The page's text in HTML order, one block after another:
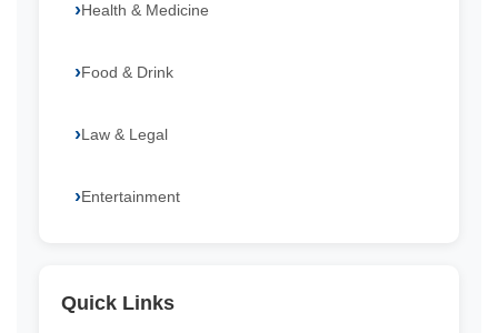
Health & Medicine
Food & Drink
Law & Legal
Entertainment
Quick Links